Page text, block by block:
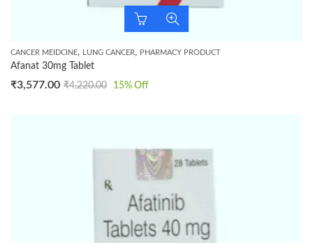
CANCER MEIDCINE, LUNG CANCER, PHARMACY PRODUCT
Afanat 30mg Tablet
₹3,577.00 ₹4,220.00 15% Off